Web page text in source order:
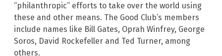
“philanthropic” efforts to take over the world using
these and other means. The Good Club’s members
include names like Bill Gates, Oprah Winfrey, George
Soros, David Rockefeller and Ted Turner, among
others.